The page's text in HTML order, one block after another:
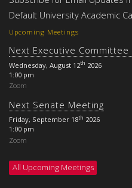
Upcoming Meetings
Next Executive Committee
Wednesday, August 12th 2026
1:00 pm
Zoom
Next Senate Meeting
Friday, September 18th 2026
1:00 pm
Zoom
All Upcoming Meetings
Default University Academic